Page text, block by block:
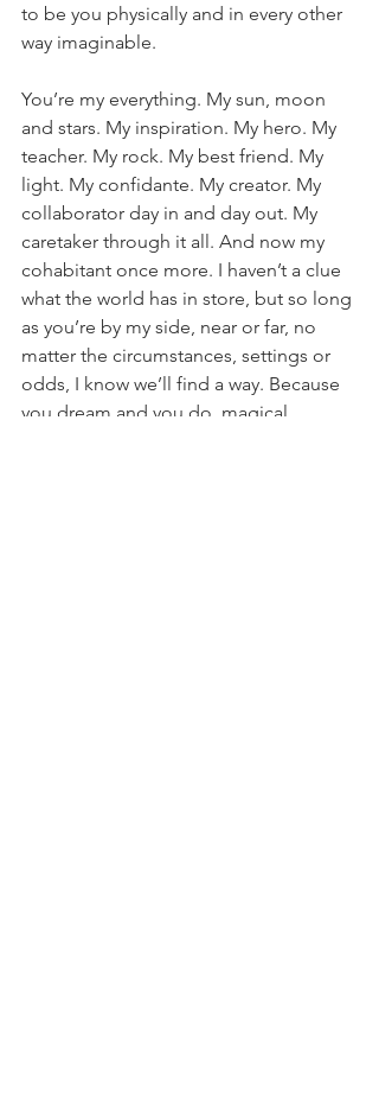
to be you physically and in every other
way imaginable.
You’re my everything. My sun, moon
and stars. My inspiration. My hero. My
teacher. My rock. My best friend. My
light. My confidante. My creator. My
collaborator day in and day out. My
caretaker through it all. And now my
cohabitant once more. I haven’t a clue
what the world has in store, but so long
as you’re by my side, near or far, no
matter the circumstances, settings or
odds, I know we’ll find a way. Because
you dream and you do, magical